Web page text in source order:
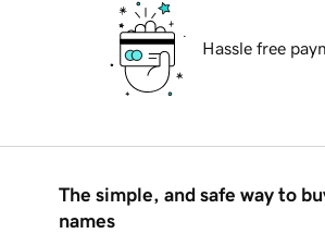
Hassle free
The simple, and safe way to
names